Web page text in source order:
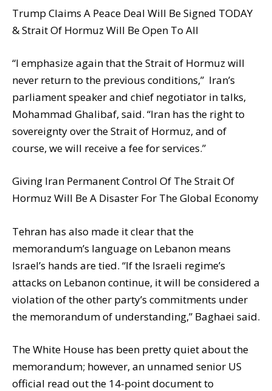
Trump Claims A Peace Deal Will Be Signed TODAY
& Strait Of Hormuz Will Be Open To All
“I emphasize again that the Strait of Hormuz will
never return to the previous conditions,” Iran’s
parliament speaker and chief negotiator in talks,
Mohammad Ghalibaf, said. “Iran has the right to
sovereignty over the Strait of Hormuz, and of
course, we will receive a fee for services.”
Giving Iran Permanent Control Of The Strait Of
Hormuz Will Be A Disaster For The Global Economy
Tehran has also made it clear that the
memorandum’s language on Lebanon means
Israel’s hands are tied. “If the Israeli regime’s
attacks on Lebanon continue, it will be considered a
violation of the other party’s commitments under
the memorandum of understanding,” Baghaei said.
The White House has been pretty quiet about the
memorandum; however, an unnamed senior US
official read out the 14-point document to